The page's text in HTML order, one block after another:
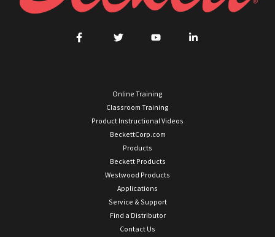
Online Training
Classroom Training
Product Instructional Videos
BeckettCorp.com
Products
Beckett Products
Westwood Products
Applications
Service & Support
Find a Distributor
Contact Us